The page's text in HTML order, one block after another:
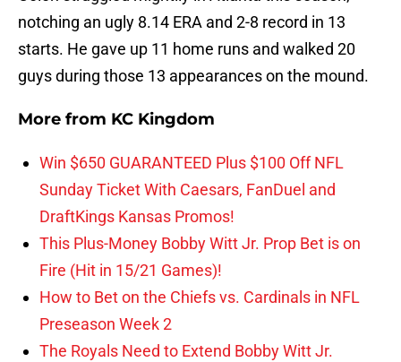
notching an ugly 8.14 ERA and 2-8 record in 13
starts. He gave up 11 home runs and walked 20
guys during those 13 appearances on the mound.
More from KC Kingdom
Win $650 GUARANTEED Plus $100 Off NFL
Sunday Ticket With Caesars, FanDuel and
DraftKings Kansas Promos!
This Plus-Money Bobby Witt Jr. Prop Bet is on
Fire (Hit in 15/21 Games)!
How to Bet on the Chiefs vs. Cardinals in NFL
Preseason Week 2
The Royals Need to Extend Bobby Witt Jr.